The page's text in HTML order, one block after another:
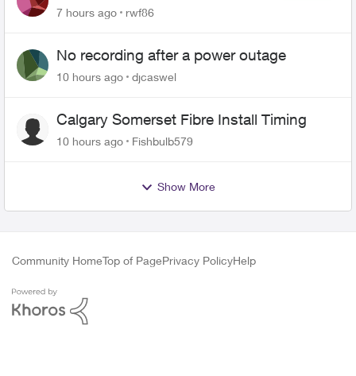
Roku Plus Series TV
7 hours ago
rwf86
No recording after a power outage
10 hours ago djcaswel
Calgary Somerset Fibre Install Timing
10 hours ago Fishbulb579
Show More
Community HomeTop of PagePrivacy PolicyHelp